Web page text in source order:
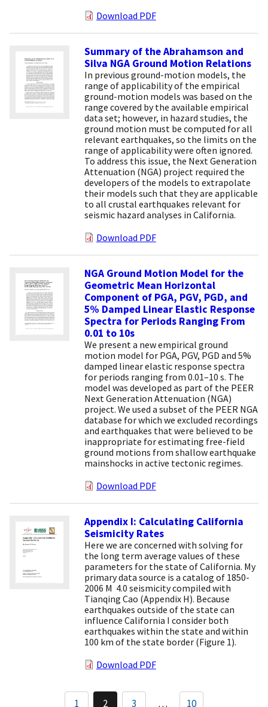
Download PDF
Summary of the Abrahamson and
Silva NGA Ground Motion Relations
In previous ground-motion models, the
range of applicability of the empirical
ground-motion models was based on the
range covered by the available empirical
data set; however, in hazard studies, the
ground motion must be computed for all
relevant earthquakes, so the limits on the
range of applicability were often ignored.
To address this issue, the Next Generation
Attenuation (NGA) project required the
developers of the models to extrapolate
their models such that they are applicable
to all crustal earthquakes relevant for
seismic hazard analyses in California.
Download PDF
NGA Ground Motion Model for the
Geometric Mean Horizontal
Component of PGA, PGV, PGD, and
5% Damped Linear Elastic Response
Spectra for Periods Ranging From
0.01 to 10s
We present a new empirical ground
motion model for PGA, PGV, PGD and 5%
damped linear elastic response spectra
for periods ranging from 0.01–10 s. The
model was developed as part of the PEER
Next Generation Attenuation (NGA)
project. We used a subset of the PEER NGA
database for which we excluded recordings
and earthquakes that were believed to be
inappropriate for estimating free-field
ground motions from shallow earthquake
mainshocks in active tectonic regimes.
Download PDF
Appendix I: Calculating California
Seismicity Rates
Here we are concerned with solving for
the long term average values of these
parameters for the state of California. My
primary data source is a catalog of 1850-
2006 M  4.0 seismicity compiled with
Tianqing Cao (Appendix H). Because
earthquakes outside of the state can
influence California I consider both
earthquakes within the state and within
100 km of the state border (Figure 1).
Download PDF
Pagination
1 2 3 … 10